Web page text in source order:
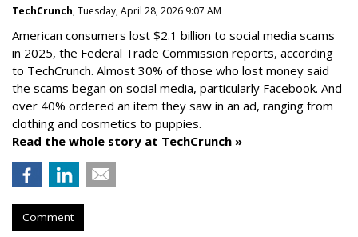
TechCrunch, Tuesday, April 28, 2026 9:07 AM
American consumers lost $2.1 billion to social media scams
in 2025, the Federal Trade Commission reports, according
to TechCrunch. Almost 30% of those who lost money said
the scams began on social media, particularly Facebook. And
over 40% ordered an item they saw in an ad, ranging from
clothing and cosmetics to puppies.
Read the whole story at TechCrunch »
Comment